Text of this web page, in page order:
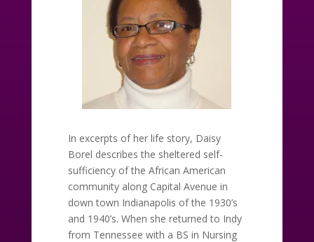
In excerpts of her life story, Daisy
Borel describes the sheltered self-
sufficiency of the African American
community along Capital Avenue in
down town Indianapolis of the 1930’s
and 1940’s. When she returned to Indy
from Tennessee with a BS in Nursing